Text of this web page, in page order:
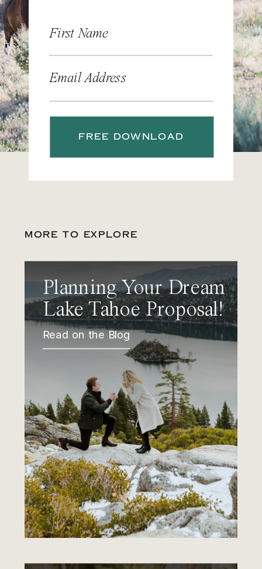
First Name
Email Address
FREE DOWNLOAD
MORE TO EXPLORE
Planning Your Dream
Lake Tahoe Proposal!
Read on the Blog